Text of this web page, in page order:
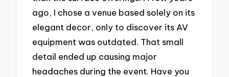
ago, I chose a venue based solely on its
elegant decor, only to discover its AV
equipment was outdated. That small
detail ended up causing major
headaches during the event. Have you